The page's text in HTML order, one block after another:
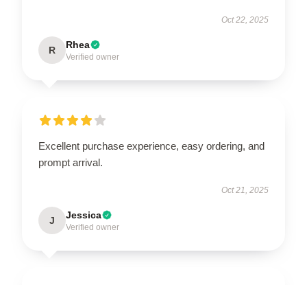
Oct 22, 2025
R Rhea
Verified owner
Excellent purchase experience, easy ordering, and
prompt arrival.
Oct 21, 2025
J Jessica
Verified owner